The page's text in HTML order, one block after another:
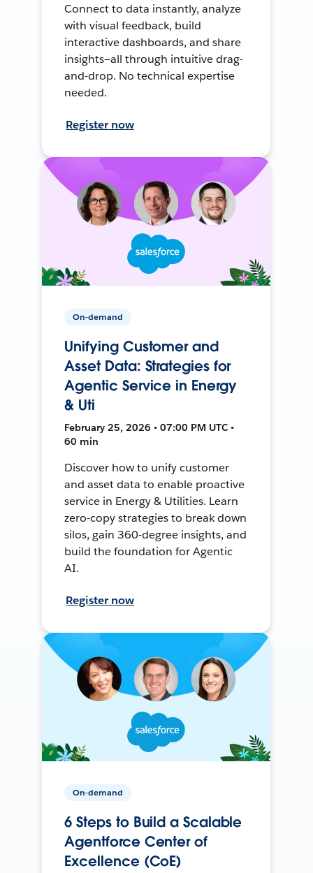
Connect to data instantly, analyze
with visual feedback, build
interactive dashboards, and share
insights—all through intuitive drag-
and-drop. No technical expertise
needed.
Register now
On-demand
Unifying Customer and
Asset Data: Strategies for
Agentic Service in Energy
& Uti
February 25, 2026 • 07:00 PM UTC •
60 min
Discover how to unify customer
and asset data to enable proactive
service in Energy & Utilities. Learn
zero-copy strategies to break down
silos, gain 360-degree insights, and
build the foundation for Agentic
AI.
Register now
On-demand
6 Steps to Build a Scalable
Agentforce Center of
Excellence (CoE)